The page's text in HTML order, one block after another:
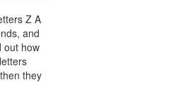
Z A
and
out how
they